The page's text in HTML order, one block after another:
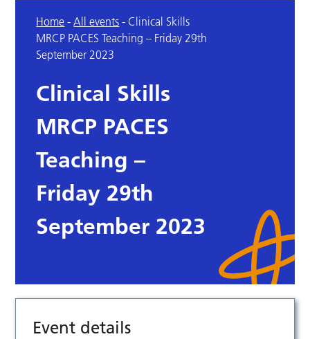
Home -All events - Clinical Skills
MRCP PACES Teaching – Friday 29th
September 2023
Clinical Skills
MRCP PACES
Teaching –
Friday 29th
September 2023
Event details